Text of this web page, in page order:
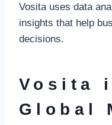
Vosita uses data
insights that help
decisions.
Vosita
Global